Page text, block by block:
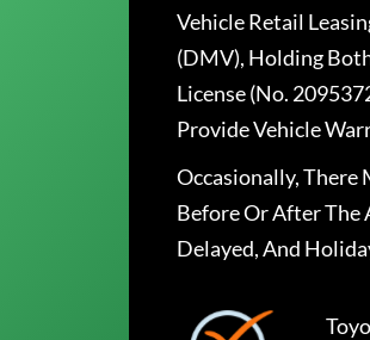
Vehicle Retail
(DMV), Holding
License (No.
Provide Vehicle
Occasionally, There
Before Or After The
Delayed, And